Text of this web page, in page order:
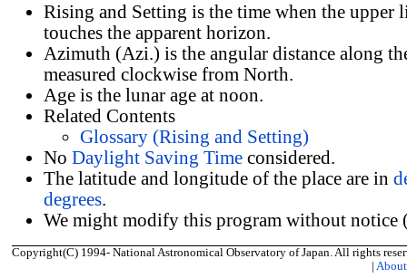
Rising and Setting is the time when the upper
touches the apparent horizon.
Azimuth (Azi.) is the angular distance along
measured clockwise from North.
Age is the lunar age at noon.
Related Contents
Glossary (Rising and Setting)
No Daylight Saving Time considered.
The latitude and longitude of the place are in
degrees.
We might modify this program without notice
Copyright(C) 1994- National Astronomical Observatory of Japan. All rights